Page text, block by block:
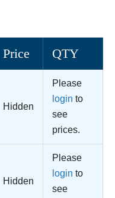
Price QTY
Hidden
Please
login to
see
prices.
Hidden
Please
login to
see